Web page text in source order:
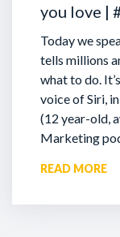
you love |
Today we
tells millions
what to do.
voice of Siri,
(12 year-old,
Marketing
READ MORE